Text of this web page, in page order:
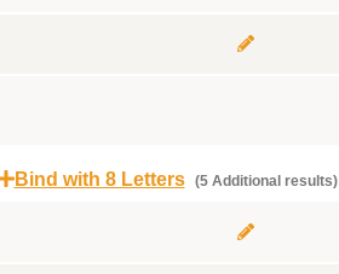
Bind with 8 Letters (5 Additional results)